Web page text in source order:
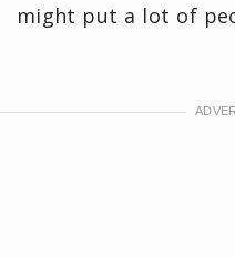
might put a lot of